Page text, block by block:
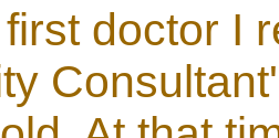
doctor I